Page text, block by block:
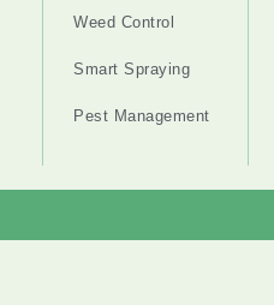
Weed Control
Smart Spraying
Pest Management